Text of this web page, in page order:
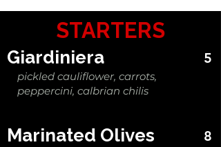
STARTERS
Giardiniera 5
pickled cauliflower, carrots,
peppercini, calbrian chilis
Marinated Olives 8